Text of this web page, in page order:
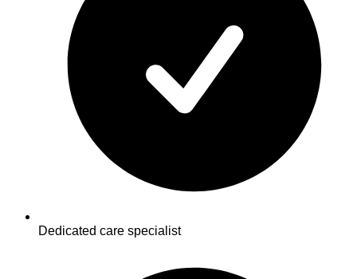
Dedicated care specialist